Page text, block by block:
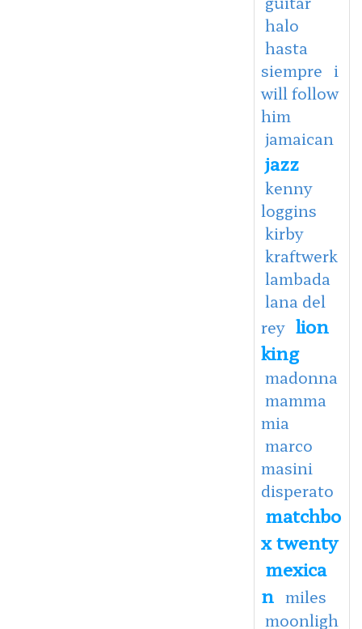
halo
hasta
siempre i
will follow
him
jamaican
jazz
kenny
loggins
kirby
kraftwerk
lambada
lana del
rey lion
king
madonna
mamma
mia
marco
masini
disperato
matchbo
x twenty
mexica
n miles
moonligh